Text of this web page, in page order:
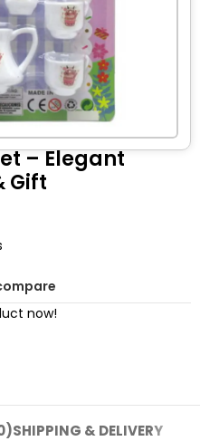
– Elegant
Gift
now!
SHIPPING & DELIVERY